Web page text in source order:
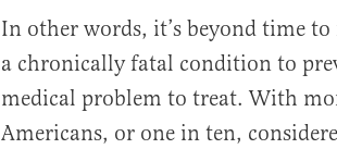
In other words, it’s beyond time to
a chronically fatal condition to
medical problem to treat. With
Americans, or one in ten,